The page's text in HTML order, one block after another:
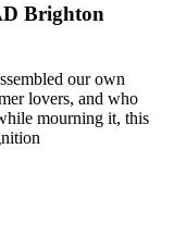
Brighton
our own
lovers, and who
mourning it, this